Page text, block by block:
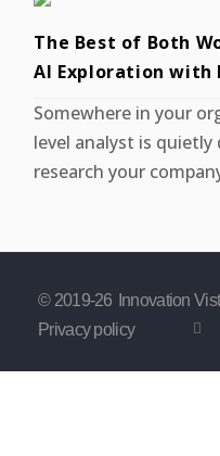
The Best of Both
AI Exploration with
Somewhere in your
level analyst is
research your
© 2019-26 Innovation
Privacy policy